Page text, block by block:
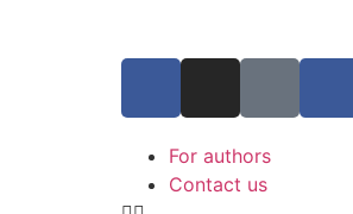
For authors
Contact us